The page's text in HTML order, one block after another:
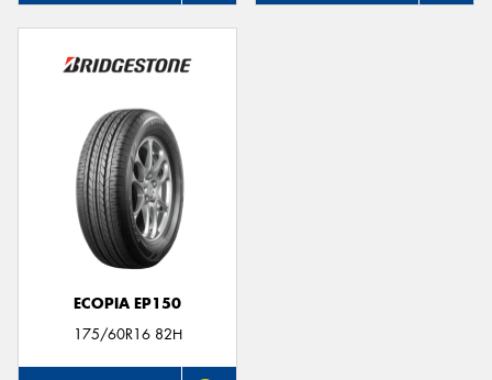
ECOPIA EP150
175/60R16 82H